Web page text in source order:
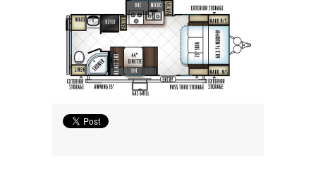
Pace American
Pace Arrow
Palomino
Pleasure Way
Prime Time
R-Vision
rEDWOOD
Roadtrek